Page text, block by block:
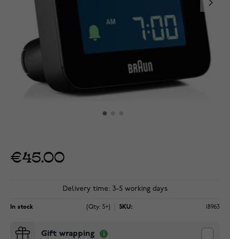
€45.00
Delivery time: 3-5 working days
In stock (Qty: 5+) SKU: 18963
Gift wrapping